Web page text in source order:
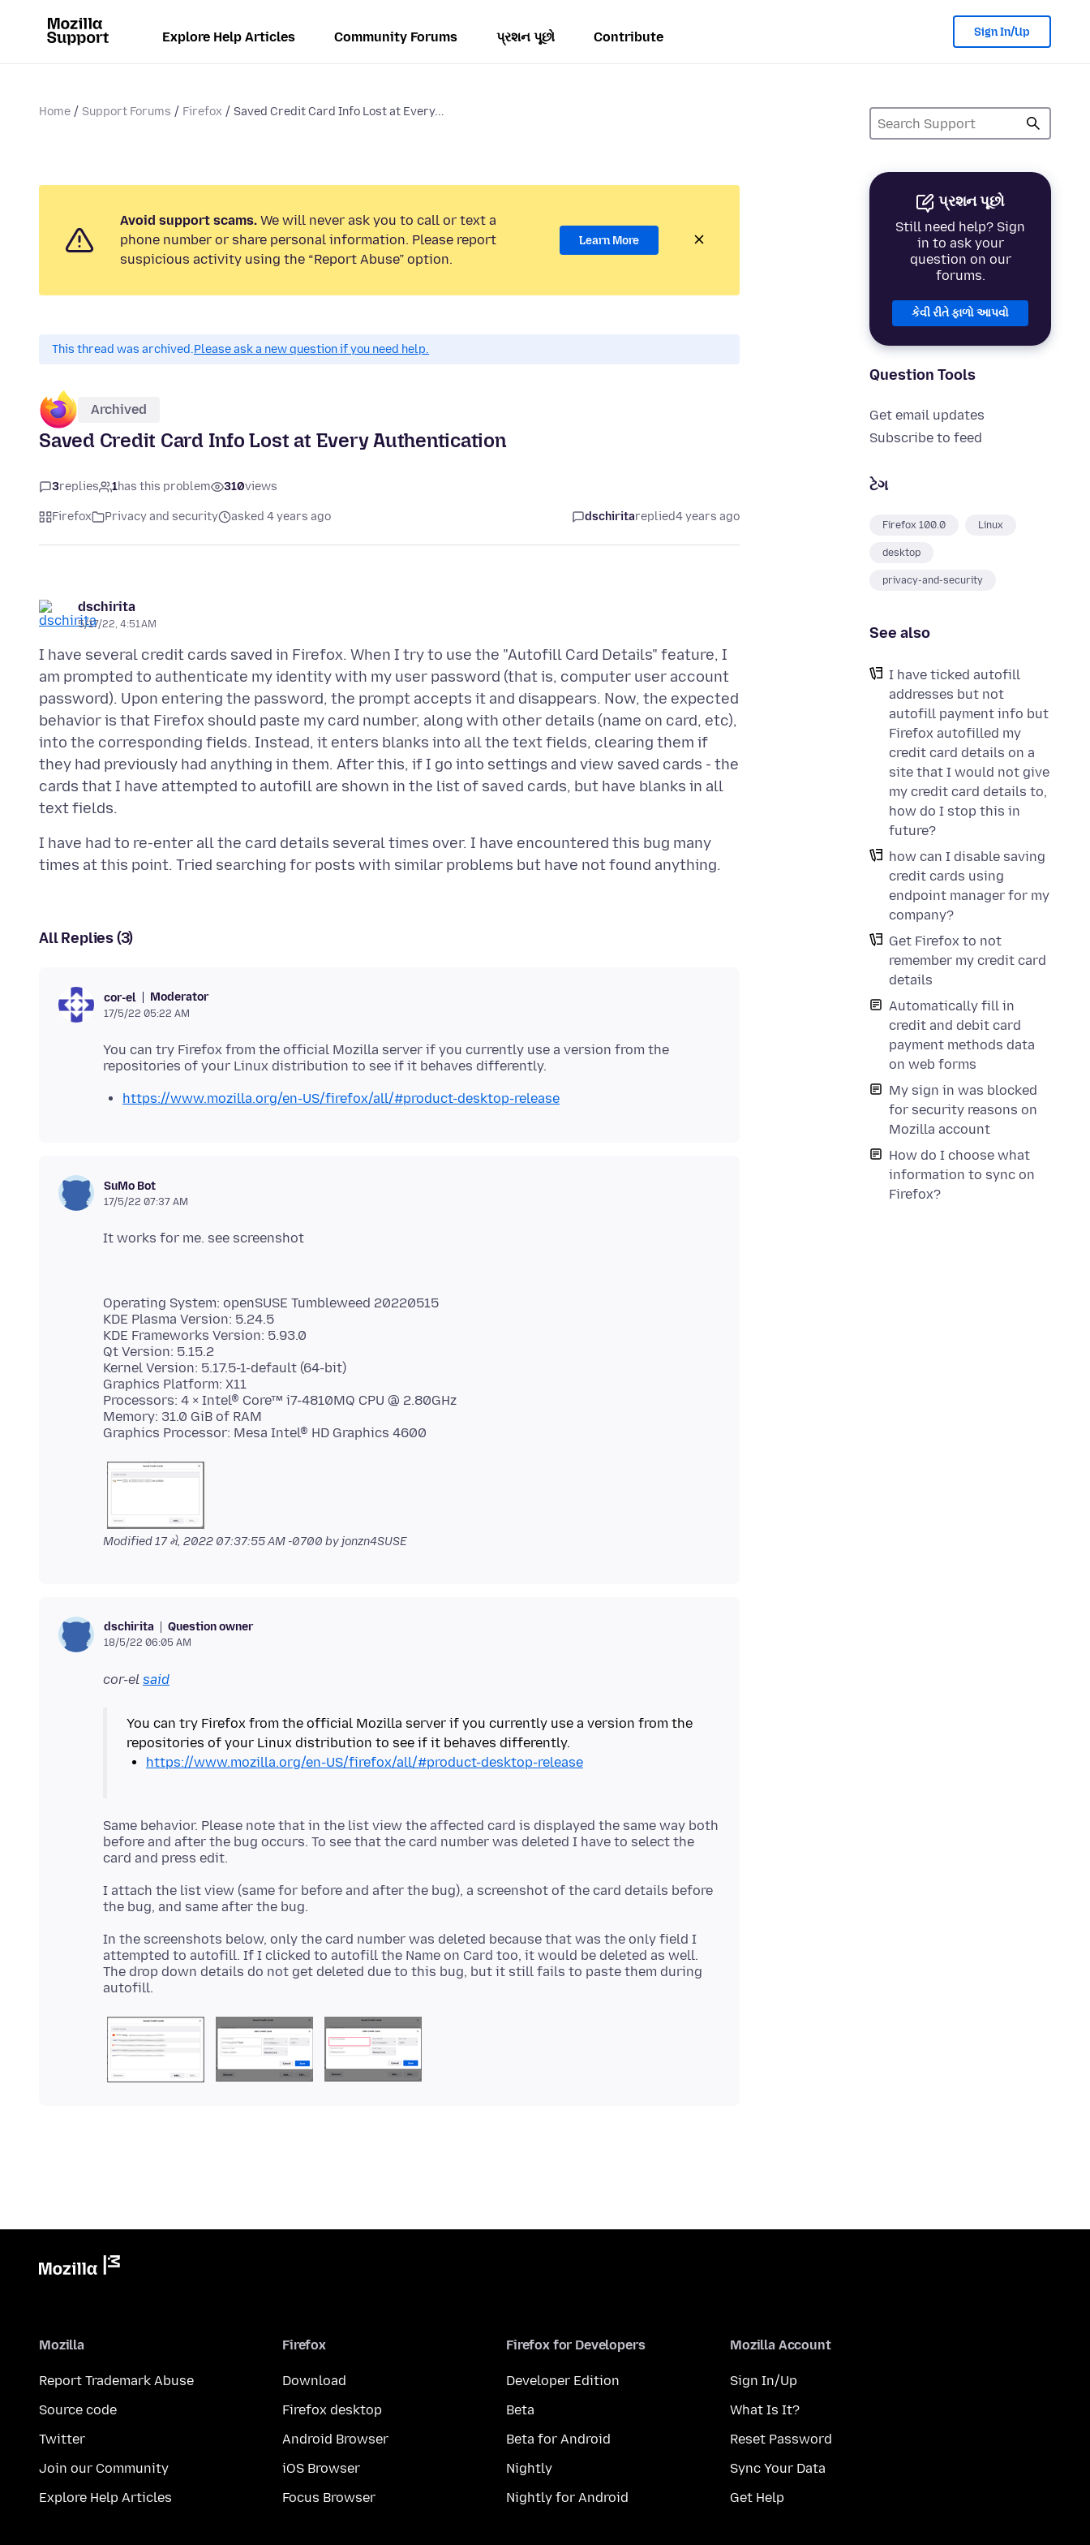
Explore Help Articles Community Forums પ્રશન પૂછો Contribute Sign In/Up
Home Support Forums Firefox Saved Credit Card Info Lost at Every...
પ્રશન પૂછો
Still need help? Sign
in to ask your
question on our
forums.
કેવી રીતે ફાળો આપવો
Question Tools
Get email updates
Subscribe to feed
ટેગ
Firefox 100.0 Linux
desktop
privacy-and-security
See also
I have ticked autofill
addresses but not
autofill payment info but
Firefox autofilled my
credit card details on a
site that I would not give
my credit card details to,
how do I stop this in
future?
how can I disable saving
credit cards using
endpoint manager for my
company?
Get Firefox to not
remember my credit card
details
Automatically fill in
credit and debit card
payment methods data
on web forms
My sign in was blocked
for security reasons on
Mozilla account
How do I choose what
information to sync on
Firefox?
Avoid support scams. We will never ask you to call or text a
phone number or share personal information. Please report
suspicious activity using the “Report Abuse” option.
Learn More
This thread was archived.Please ask a new question if you need help.
Archived
Saved Credit Card Info Lost at Every Authentication
3replies 1has this problem 310views
Firefox Privacy and security asked 4 years ago dschiritareplied4 years ago
dschirita
5/17/22, 4:51 AM
I have several credit cards saved in Firefox. When I try to use the "Autofill Card Details" feature, I
am prompted to authenticate my identity with my user password (that is, computer user account
password). Upon entering the password, the prompt accepts it and disappears. Now, the expected
behavior is that Firefox should paste my card number, along with other details (name on card, etc),
into the corresponding fields. Instead, it enters blanks into all the text fields, clearing them if
they had previously had anything in them. After this, if I go into settings and view saved cards - the
cards that I have attempted to autofill are shown in the list of saved cards, but have blanks in all
I have had to re-enter all the card details several times over. I have encountered this bug many
All Replies (3)
cor-el Moderator
17/5/22 05:22 AM
You can try Firefox from the official Mozilla server if you currently use a version from the
https://www.mozilla.org/en-US/firefox/all/#product-desktop-release
SuMo Bot
17/5/22 07:37 AM
Operating System: openSUSE Tumbleweed 20220515
KDE Plasma Version: 5.24.5
KDE Frameworks Version: 5.93.0
Qt Version: 5.15.2
Kernel Version: 5.17.5-1-default (64-bit)
Graphics Platform: X11
Processors: 4 × Intel® Core™ i7-4810MQ CPU @ 2.80GHz
Memory: 31.0 GiB of RAM
Modified17 મે, 2022 07:37:55 AM -0700 by jonzn4SUSE
dschirita Question owner
18/5/22 06:05 AM
cor-el said
You can try Firefox from the official Mozilla server if you currently use a version from the
https://www.mozilla.org/en-US/firefox/all/#product-desktop-release
Same behavior. Please note that in the list view the affected card is displayed the same way both
before and after the bug occurs. To see that the card number was deleted I have to select the
I attach the list view (same for before and after the bug), a screenshot of the card details before
In the screenshots below, only the card number was deleted because that was the only field I
attempted to autofill. If I clicked to autofill the Name on Card too, it would be deleted as well.
The drop down details do not get deleted due to this bug, but it still fails to paste them during
Mozilla
Report Trademark Abuse
Source code
Twitter
Join our Community
Explore Help Articles
Firefox
Download
Firefox desktop
Android Browser
iOS Browser
Focus Browser
Firefox for Developers
Developer Edition
Beta
Beta for Android
Nightly
Nightly for Android
Mozilla Account
Sign In/Up
What Is It?
Reset Password
Sync Your Data
Get Help